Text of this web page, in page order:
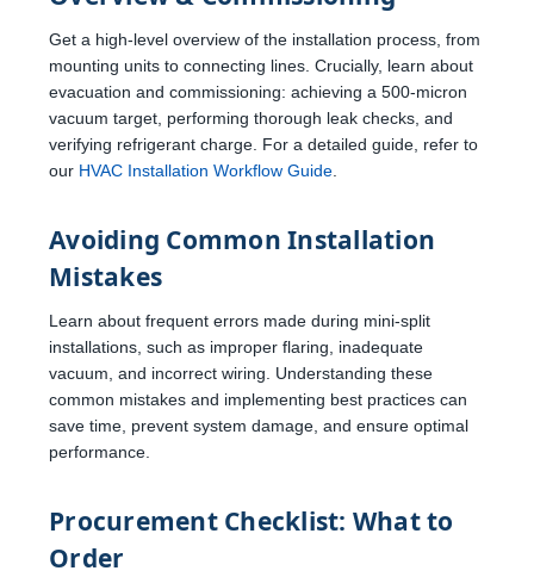
Get a high-level overview of the installation process, from
mounting units to connecting lines. Crucially, learn about
evacuation and commissioning: achieving a 500-micron
vacuum target, performing thorough leak checks, and
verifying refrigerant charge. For a detailed guide, refer to
our HVAC Installation Workflow Guide.
Avoiding Common Installation
Mistakes
Learn about frequent errors made during mini-split
installations, such as improper flaring, inadequate
vacuum, and incorrect wiring. Understanding these
common mistakes and implementing best practices can
save time, prevent system damage, and ensure optimal
performance.
Procurement Checklist: What to
Order